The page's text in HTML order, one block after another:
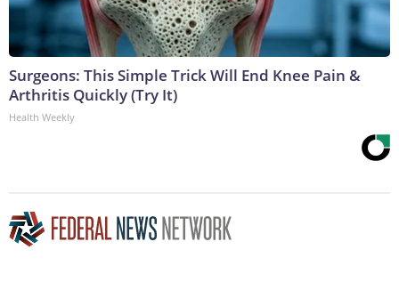
Surgeons: This Simple Trick Will End Knee Pain &
Arthritis Quickly (Try It)
Health Weekly